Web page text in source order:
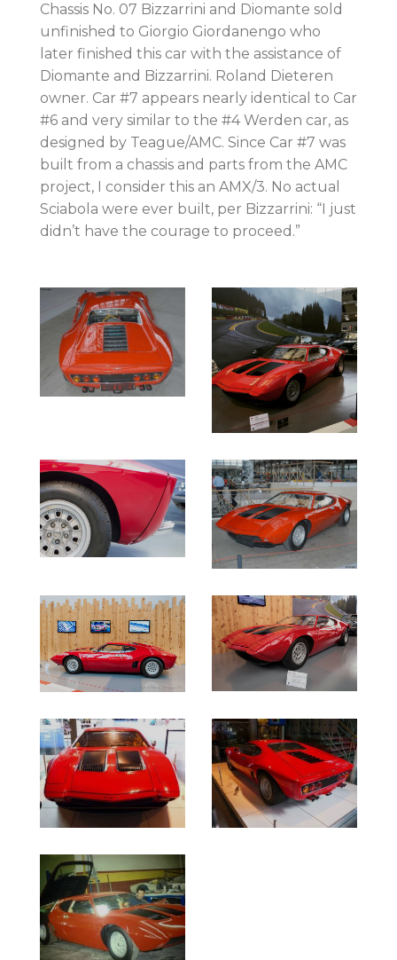
Chassis No. 07 Bizzarrini and Diomante sold
unfinished to Giorgio Giordanengo who
later finished this car with the assistance of
Diomante and Bizzarrini. Roland Dieteren
owner. Car #7 appears nearly identical to Car
#6 and very similar to the #4 Werden car, as
designed by Teague/AMC. Since Car #7 was
built from a chassis and parts from the AMC
project, I consider this an AMX/3. No actual
Sciabola were ever built, per Bizzarrini: “I just
didn’t have the courage to proceed.”